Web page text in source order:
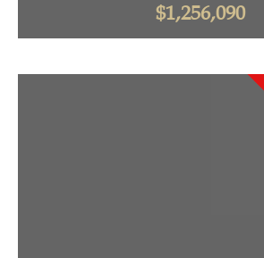
$1,256,090